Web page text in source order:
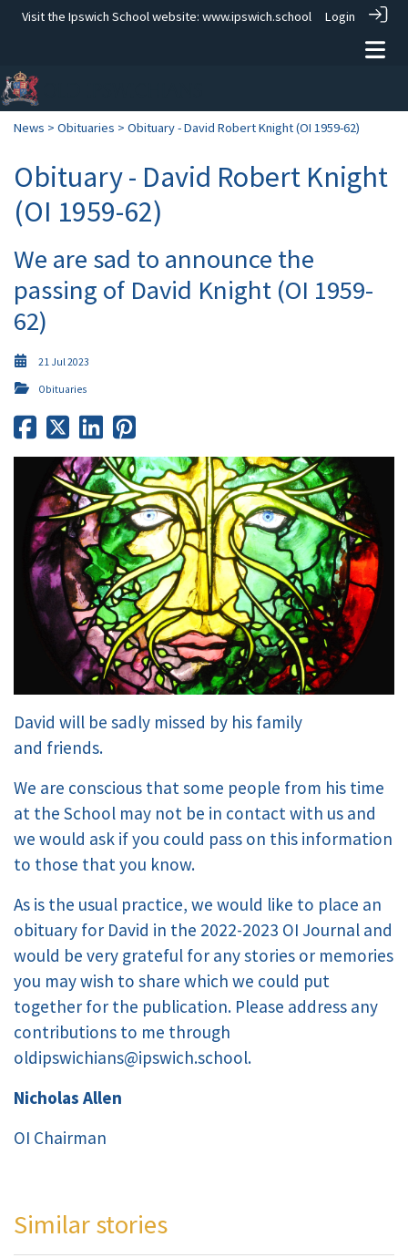
Visit the Ipswich School website: www.ipswich.school Login
News > Obituaries > Obituary - David Robert Knight (OI 1959-62)
Obituary - David Robert Knight
(OI 1959-62)
We are sad to announce the
passing of David Knight (OI 1959-
62)
21 Jul 2023
Obituaries
David will be sadly missed by his family
and friends.
We are conscious that some people from his time
at the School may not be in contact with us and
we would ask if you could pass on this information
to those that you know.
As is the usual practice, we would like to place an
obituary for David in the 2022-2023 OI Journal and
would be very grateful for any stories or memories
you may wish to share which we could put
together for the publication. Please address any
contributions to me through
oldipswichians@ipswich.school.
Nicholas Allen
OI Chairman
Similar stories